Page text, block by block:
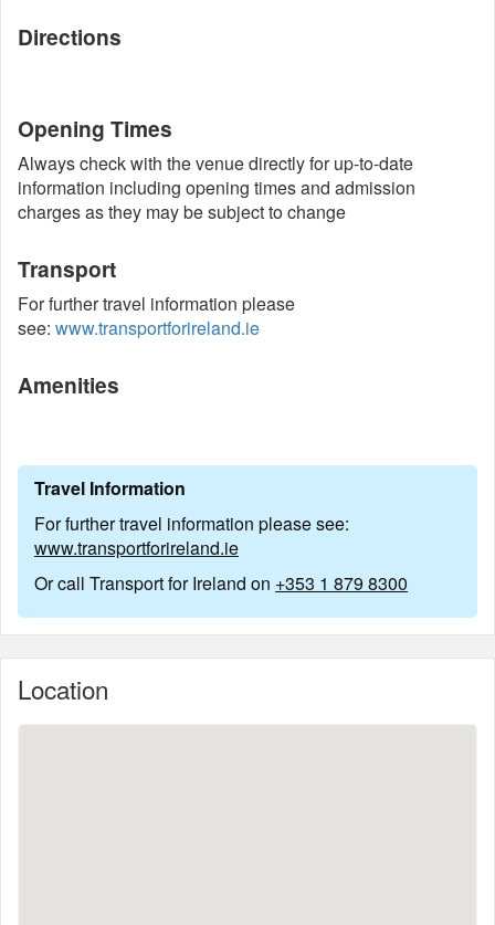
Directions
Opening Times
Always check with the venue directly for up-to-date
information including opening times and admission
charges as they may be subject to change
Transport
For further travel information please
see: www.transportforireland.ie
Amenities
Travel Information
For further travel information please see:
www.transportforireland.ie
Or call Transport for Ireland on +353 1 879 8300
Location